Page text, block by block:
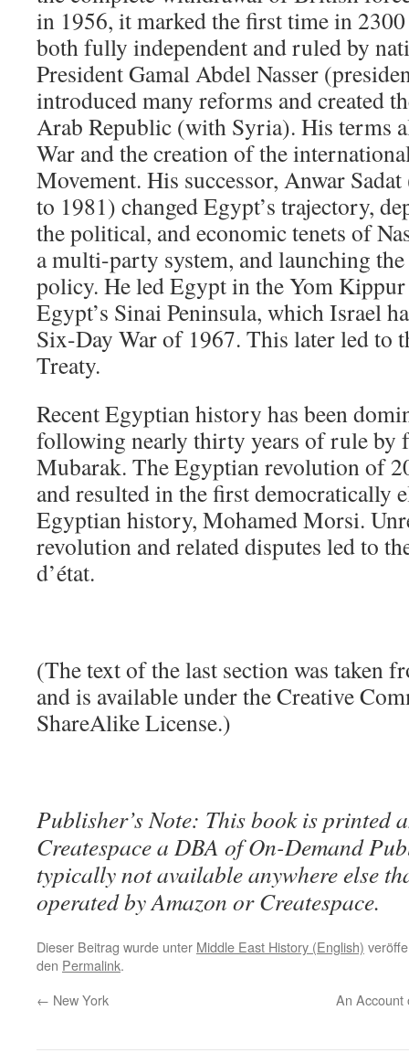
in 1956, it marked the first time in
both fully independent and ruled by
President Gamal Abdel Nasser
introduced many reforms and created
Arab Republic (with Syria). His terms
War and the creation of the
Movement. His successor, Anwar
to 1981) changed Egypt’s trajectory,
the political, and economic tenets of
a multi-party system, and launching
policy. He led Egypt in the Yom
Egypt’s Sinai Peninsula, which Israel
Six-Day War of 1967. This later led to
Treaty.
Recent Egyptian history has been
following nearly thirty years of rule by
Mubarak. The Egyptian revolution of
and resulted in the first democratically
Egyptian history, Mohamed Morsi.
revolution and related disputes led to
d’état.
(The text of the last section was taken
and is available under the Creative
ShareAlike License.)
Publisher’s Note: This book is printed
Createspace a DBA of On-Demand
typically not available anywhere else
operated by Amazon or Createspace.
Dieser Beitrag wurde unter Middle East History (English)
den Permalink.
← New York An Account